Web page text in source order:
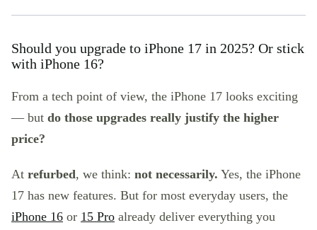
Should you upgrade to iPhone 17 in 2025? Or stick
with iPhone 16?
From a tech point of view, the iPhone 17 looks exciting
— but do those upgrades really justify the higher
price?
At refurbed, we think: not necessarily. Yes, the iPhone
17 has new features. But for most everyday users, the
iPhone 16 or 15 Pro already deliver everything you